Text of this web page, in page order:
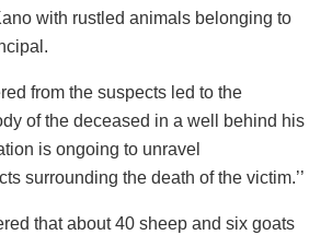
with rustled animals belonging to
from the suspects led to the
of the deceased in a well behind his
is ongoing to unravel
surrounding the death of the victim.’’
that about 40 sheep and six goats